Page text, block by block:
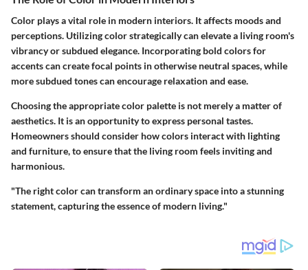
Color plays a vital role in modern interiors. It affects moods and
perceptions. Utilizing color strategically can elevate a living room's
vibrancy or subdued elegance. Incorporating bold colors for
accents can create focal points in otherwise neutral spaces, while
more subdued tones can encourage relaxation and ease.
Choosing the appropriate color palette is not merely a matter of
aesthetics. It is an opportunity to express personal tastes.
Homeowners should consider how colors interact with lighting
and furniture, to ensure that the living room feels inviting and
harmonious.
"The right color can transform an ordinary space into a stunning
statement, capturing the essence of modern living."